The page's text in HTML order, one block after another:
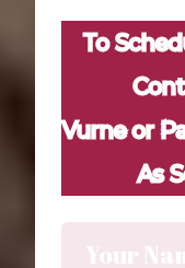
To
Vurne or
As